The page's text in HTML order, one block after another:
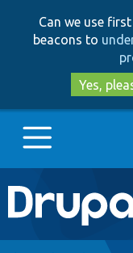
Can we use
beacons to
Yes,
Main
Go to